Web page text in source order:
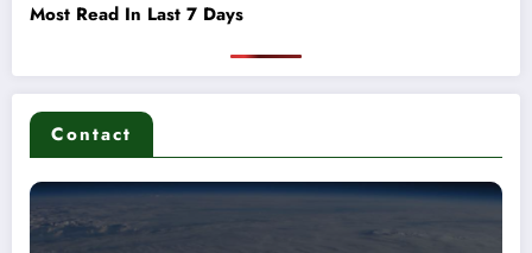
Most Read In Last 7 Days
Contact